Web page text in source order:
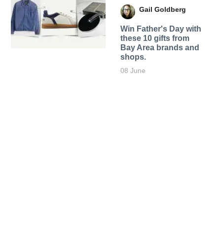
Gail Goldberg
Win Father's Day with
these 10 gifts from
Bay Area brands and
shops.
08 June